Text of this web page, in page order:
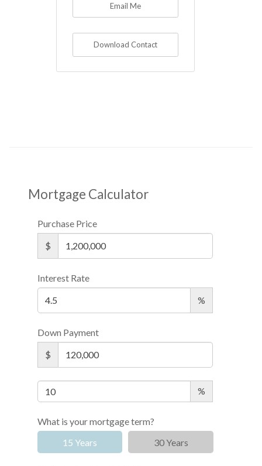
Email Me
Download Contact
Mortgage Calculator
Purchase Price
$
Interest Rate
%
Down Payment
$
%
What is your mortgage term?
15 Years
30 Years